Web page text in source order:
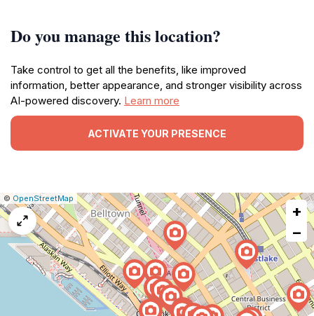
Do you manage this location?
Take control to get all the benefits, like improved
information, better appearance, and stronger visibility across
AI-powered discovery. Learn more
ACTIVATE YOUR PRESENCE
Leaflet
|© OpenStreetMap Report
a
map
issue
+
−